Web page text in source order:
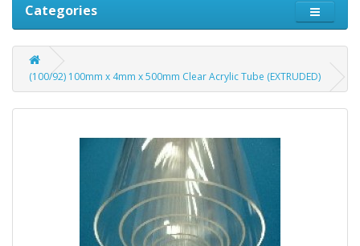
Categories
(100/92) 100mm x 4mm x 500mm Clear Acrylic Tube (EXTRUDED)